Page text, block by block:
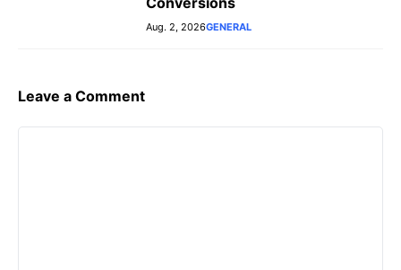
Aug. 2, 2026GENERAL
Leave a Comment